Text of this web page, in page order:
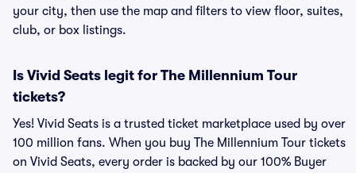
your city, then use the map and filters to view floor, suites,
club, or box listings.
Is Vivid Seats legit for The Millennium Tour
tickets?
Yes! Vivid Seats is a trusted ticket marketplace used by over
100 million fans. When you buy The Millennium Tour tickets
on Vivid Seats, every order is backed by our 100% Buyer